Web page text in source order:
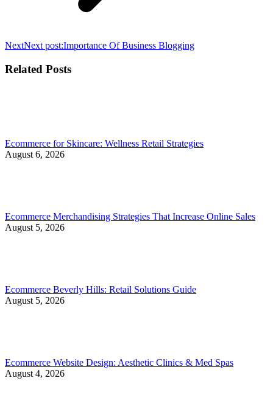
NextNext post:Importance Of Business Blogging
Related Posts
Ecommerce for Skincare: Wellness Retail Strategies
August 6, 2026
Ecommerce Merchandising Strategies That Increase Online Sales
August 5, 2026
Ecommerce Beverly Hills: Retail Solutions Guide
August 5, 2026
Ecommerce Website Design: Aesthetic Clinics & Med Spas
August 4, 2026